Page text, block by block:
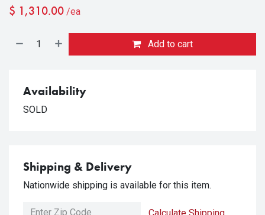
$ 1,310.00 /ea
Add to cart
Availability
SOLD
Shipping & Delivery
Nationwide shipping is available for this item.